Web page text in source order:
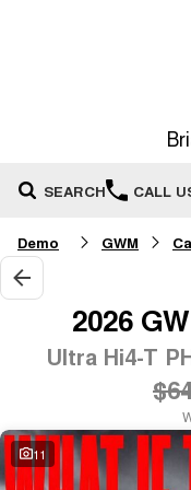
SEARCH CALL
Home
New Vehicles
HAVAL JOLION
HAVAL H6GT
COUPE SUV
Our Stock
Demo Cars
Special Offers
Service
Demo GWM
2026
Ultra Hi4-T
11